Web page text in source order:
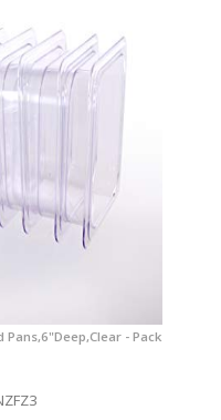
- Pack